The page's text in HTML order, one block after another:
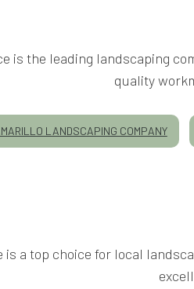
is the leading landscaping
quality
LANDSCAPING COMPANY
is a top choice for local